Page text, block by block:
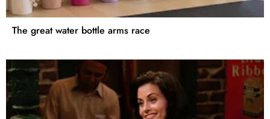
The great water bottle arms race